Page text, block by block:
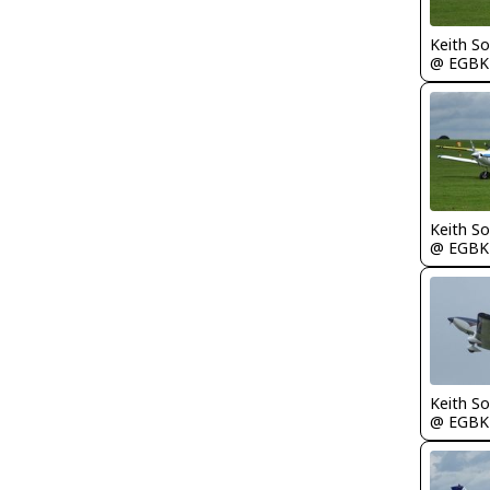
Keith
@ EGBK
Keith
@ EGBK
Keith
@ EGBK